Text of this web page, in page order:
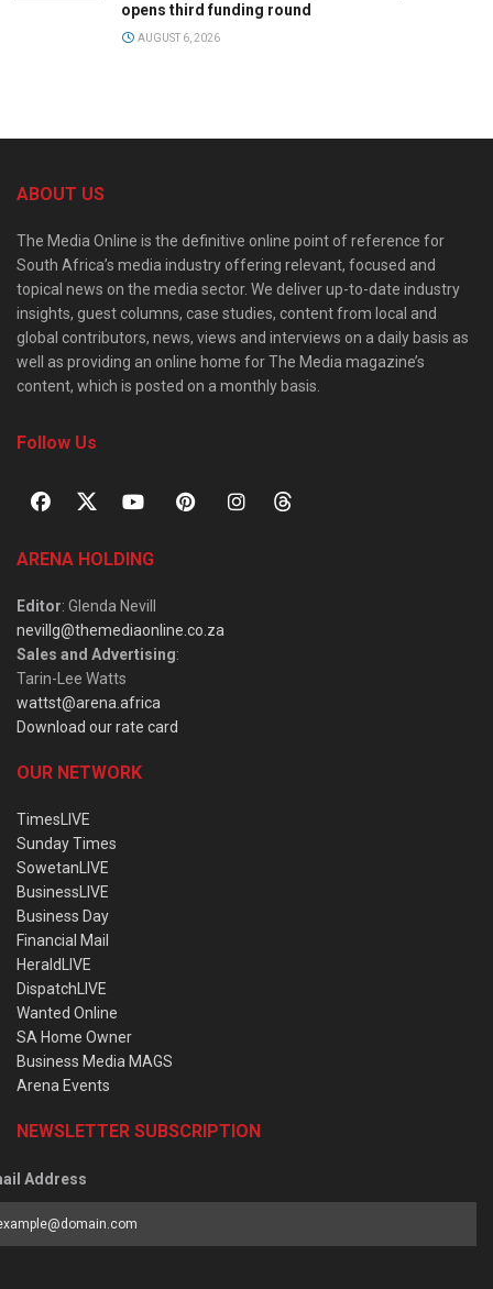
opens third funding round
AUGUST 6, 2026
ABOUT US
The Media Online is the definitive online point of reference for
South Africa’s media industry offering relevant, focused and
topical news on the media sector. We deliver up-to-date industry
insights, guest columns, case studies, content from local and
global contributors, news, views and interviews on a daily basis as
well as providing an online home for The Media magazine’s
content, which is posted on a monthly basis.
Follow Us
ARENA HOLDING
Editor: Glenda Nevill
nevillg@themediaonline.co.za
Sales and Advertising:
Tarin-Lee Watts
wattst@arena.africa
Download our rate card
OUR NETWORK
TimesLIVE
Sunday Times
SowetanLIVE
BusinessLIVE
Business Day
Financial Mail
HeraldLIVE
DispatchLIVE
Wanted Online
SA Home Owner
Business Media MAGS
Arena Events
NEWSLETTER SUBSCRIPTION
Address